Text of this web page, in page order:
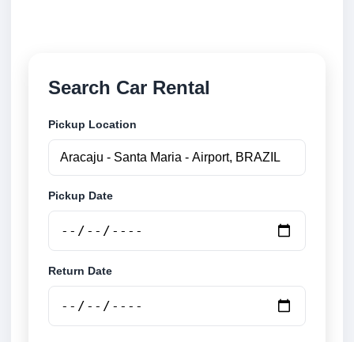
Search Car Rental
Pickup Location
Pickup Date
Return Date